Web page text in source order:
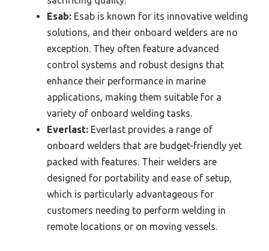
Esab: Esab is known for its innovative welding
solutions, and their onboard welders are no
exception. They often feature advanced
control systems and robust designs that
enhance their performance in marine
applications, making them suitable for a
variety of onboard welding tasks.
Everlast: Everlast provides a range of
onboard welders that are budget-friendly yet
packed with features. Their welders are
designed for portability and ease of setup,
which is particularly advantageous for
customers needing to perform welding in
remote locations or on moving vessels.